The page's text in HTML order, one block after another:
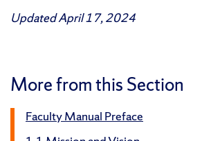
Updated April 17, 2024
More from this Section
Faculty Manual Preface